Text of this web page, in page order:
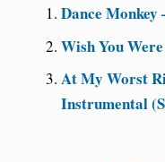
Dance Monkey
Wish You
At My Worst
Instrumental